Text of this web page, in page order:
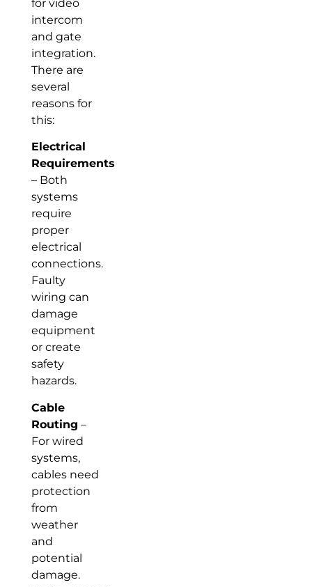
for video
intercom
and gate
integration.
There are
several
reasons for
this:
Electrical
Requirements
– Both
systems
require
proper
electrical
connections.
Faulty
wiring can
damage
equipment
or create
safety
hazards.
Cable
Routing –
For wired
systems,
cables need
protection
from
weather
and
potential
damage.